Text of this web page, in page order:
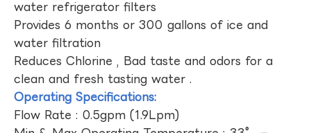
water refrigerator filters
Provides 6 months or 300 gallons of ice and
water filtration
Reduces Chlorine , Bad taste and odors for a
clean and fresh tasting water .
Operating Specifications:
Flow Rate : 0.5gpm (1.9Lpm)